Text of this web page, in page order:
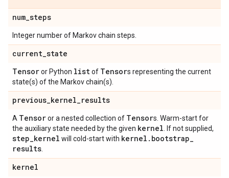
num_steps
Integer number of Markov chain steps.
current_state
Tensoror Python listof Tensors representing the current
state(s) of the Markov chain(s).
previous_kernel_results
A Tensoror a nested collection of Tensors. Warm-start for
the auxiliary state needed by the given kernel . If not supplied,
step_kernel will cold-start with kernel . bootstrap_
results
kernel